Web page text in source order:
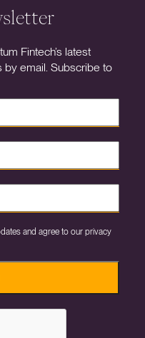
Fintech’s latest
by email. Subscribe to
and agree to our privacy